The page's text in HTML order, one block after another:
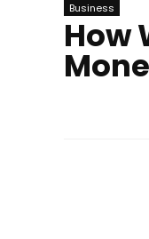
Business
How